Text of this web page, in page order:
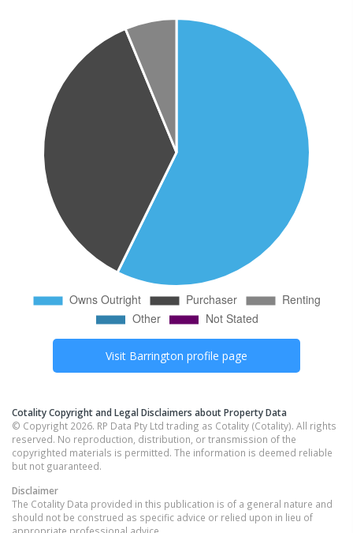
Visit Barrington profile page
Cotality Copyright and Legal Disclaimers about Property Data
© Copyright 2026. RP Data Pty Ltd trading as Cotality (Cotality). All rights
reserved. No reproduction, distribution, or transmission of the
copyrighted materials is permitted. The information is deemed reliable
but not guaranteed.
Disclaimer
The Cotality Data provided in this publication is of a general nature and
should not be construed as specific advice or relied upon in lieu of